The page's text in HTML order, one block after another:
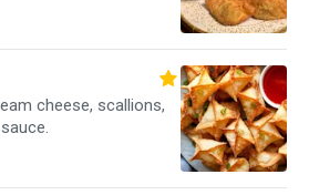
cheese, scallions,